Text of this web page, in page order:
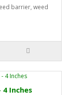
barrier, weed
Inches